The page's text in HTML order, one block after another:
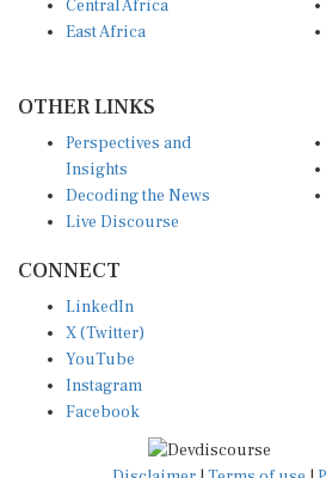
East Africa
Insights
Decoding the News
Live Discourse
X (Twitter)
YouTube
Instagram
Facebook
Disclaimer|Terms of use